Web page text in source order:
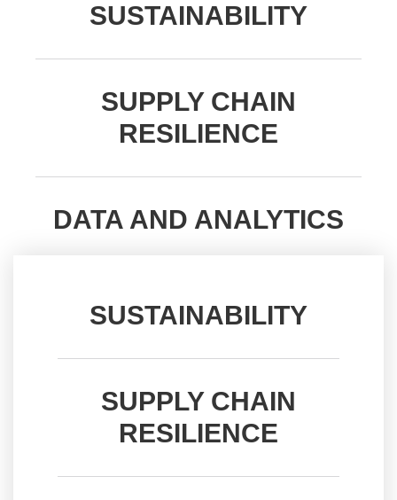
SUSTAINABILITY
SUPPLY CHAIN
RESILIENCE
DATA AND ANALYTICS
INSIGHT
SUSTAINABILITY
SUPPLY CHAIN
RESILIENCE